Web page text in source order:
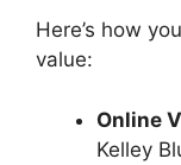
Here’s how
value:
Online
Kelley